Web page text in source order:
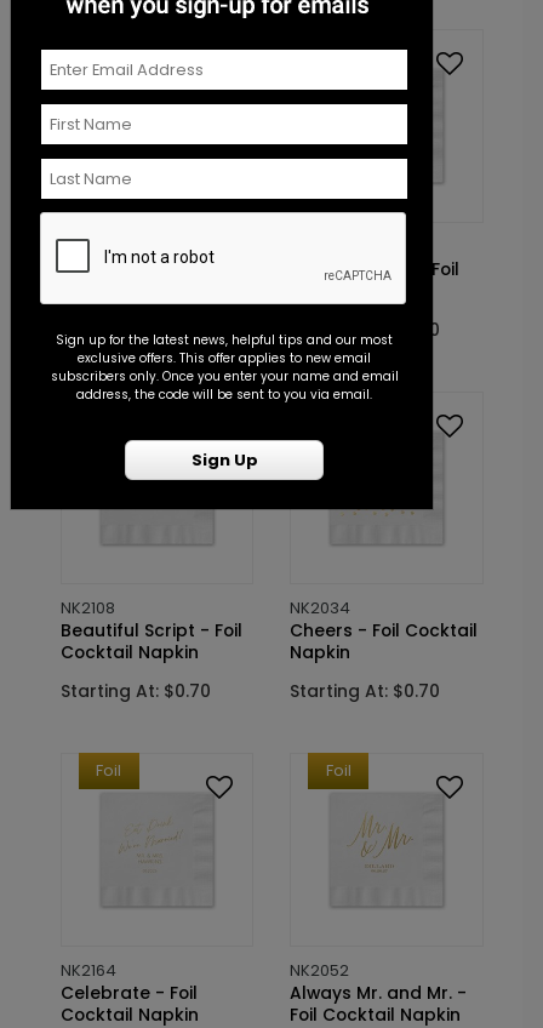
Foil
NK2024
Toast to Love - Foil
Starting At: $0.70
Foil
Falling Leaves - Foil
Starting At: $0.70
NK2108
Beautiful Script - Foil
Cocktail Napkin
Starting At: $0.70
NK2034
Cheers - Foil Cocktail
Napkin
Starting At: $0.70
Foil
NK2164
Celebrate - Foil
Cocktail Napkin
Foil
NK2052
Always Mr. and Mr. -
Foil Cocktail Napkin
Sign up for the latest news, helpful tips and our most
exclusive offers. This offer applies to new email
subscribers only. Once you enter your name and email
address, the code will be sent to you via email.
Sign Up